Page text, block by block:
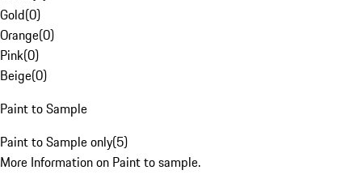
Gold(0)
Orange(0)
Pink(0)
Beige(0)
Paint to Sample
Paint to Sample only(5)
More Information on Paint to sample.